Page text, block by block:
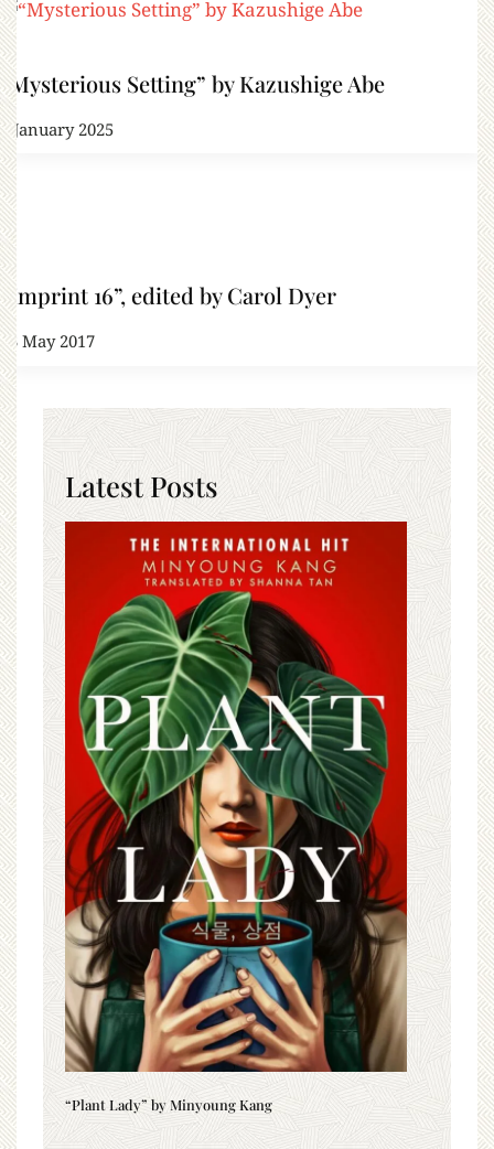
“Mysterious Setting” by Kazushige Abe
1 January 2025
“Imprint 16”, edited by Carol Dyer
23 May 2017
Latest Posts
“Plant Lady” by Minyoung Kang